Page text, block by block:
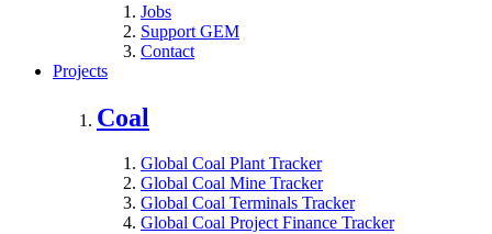
Jobs
Support GEM
Contact
Projects
Coal
Global Coal Plant Tracker
Global Coal Mine Tracker
Global Coal Terminals Tracker
Global Coal Project Finance Tracker